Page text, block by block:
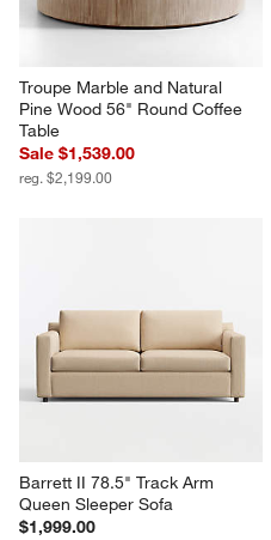
Troupe Marble and Natural
Pine Wood 56" Round Coffee
Table
Sale $1,539.00
reg. $2,199.00
Barrett II 78.5" Track Arm
Queen Sleeper Sofa
$1,999.00